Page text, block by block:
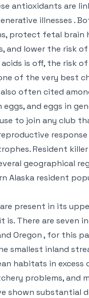
antioxidants are
illnesses .
protect fetal brain
and lower the risk
is off, the risk of
of the very best
often cited
and eggs in
to join any club
Resident
geographical
Alaska resident
present in its
There are seven
Oregon , for this
smallest inland
habitats in excess
problems, and
shown substantial